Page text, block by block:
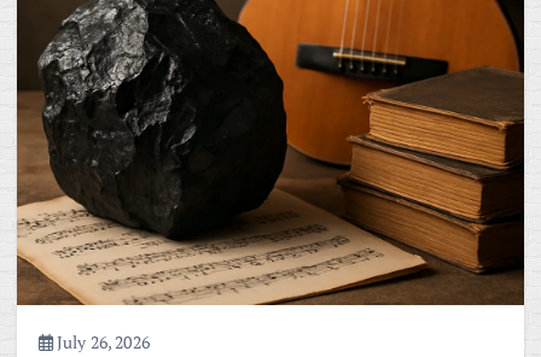
July 26, 2026